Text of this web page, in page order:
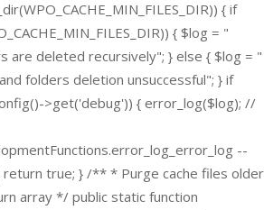
{ if
{ $log = "
are deleted recursively"; } else { $log = "
folders deletion unsuccessful"; } if
>get('debug')) { error_log($log); //
--
return true; } /** * Purge cache files older
array */ public static function